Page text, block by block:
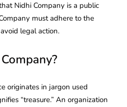
Nidhi Company is a public
must adhere to the
legal action.
originates in jargon used
“treasure.” An organization